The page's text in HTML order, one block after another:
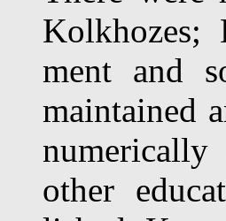
ment and
maintained
other